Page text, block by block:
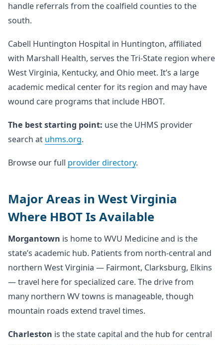
handle referrals from the coalfield counties to the
south.
Cabell Huntington Hospital in Huntington, affiliated
with Marshall Health, serves the Tri-State region where
West Virginia, Kentucky, and Ohio meet. It’s a large
academic medical center for its region and may have
wound care programs that include HBOT.
The best starting point: use the UHMS provider
search at uhms.org.
Browse our full provider directory.
Major Areas in West Virginia
Where HBOT Is Available
Morgantown is home to WVU Medicine and is the
state’s academic hub. Patients from north-central and
northern West Virginia — Fairmont, Clarksburg, Elkins
— travel here for specialized care. The drive from
many northern WV towns is manageable, though
mountain roads extend travel times.
Charleston is the state capital and the hub for central